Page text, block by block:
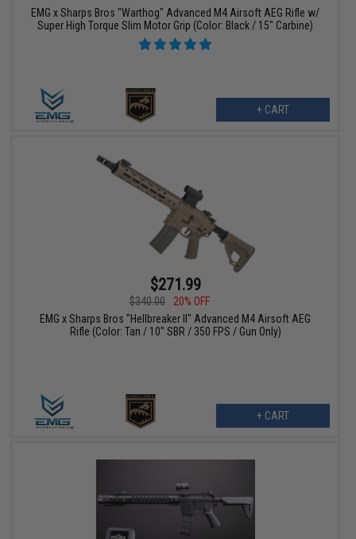
EMG x Sharps Bros "Warthog" Advanced M4 Airsoft AEG Rifle w/
Super High Torque Slim Motor Grip (Color: Black / 15" Carbine)
+ CART
$271.99
$340.00
20% OFF
EMG x Sharps Bros "Hellbreaker II" Advanced M4 Airsoft AEG
Rifle (Color: Tan / 10" SBR / 350 FPS / Gun Only)
+ CART